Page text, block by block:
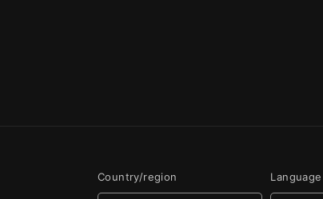
Country/region Language